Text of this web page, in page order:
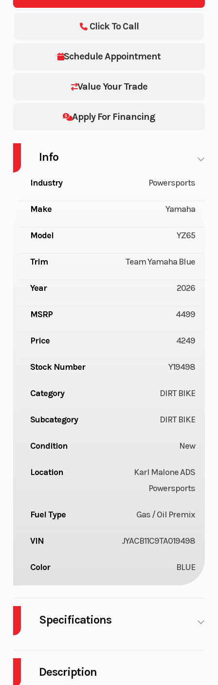
Schedule Appointment
Value Your Trade
Apply For Financing
Click To Call
Description
Info
Industry Powersports
Make Yamaha
Model YZ65
Trim Team Yamaha Blue
Year 2026
MSRP 4499
Price 4249
Stock Number Y19498
Category DIRT BIKE
Subcategory DIRT BIKE
Condition New
Location
Karl Malone ADS
Powersports
Fuel Type Gas / Oil Premix
VIN JYACB11C9TA019498
Color BLUE
Specifications
Engine